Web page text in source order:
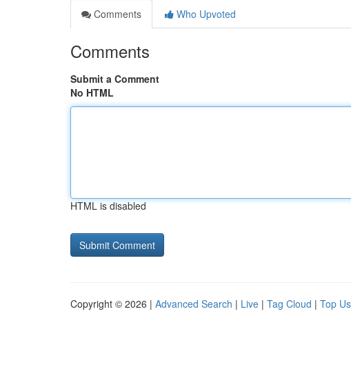
Comments
Who Upvoted
Comments
Submit a Comment
No HTML
HTML is disabled
Copyright © 2026 | Advanced Search | Live | Tag Cloud | Top